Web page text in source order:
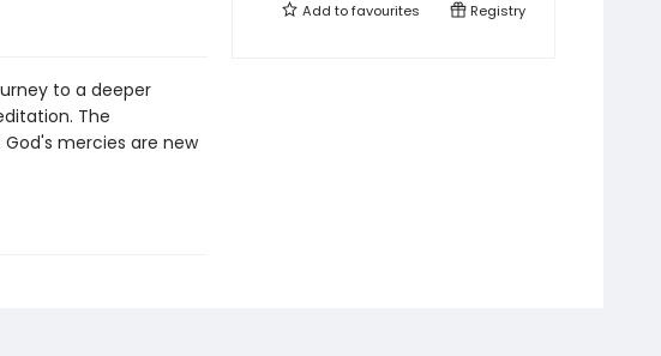
to a deeper
The
mercies are new
Add tofavourites Registry